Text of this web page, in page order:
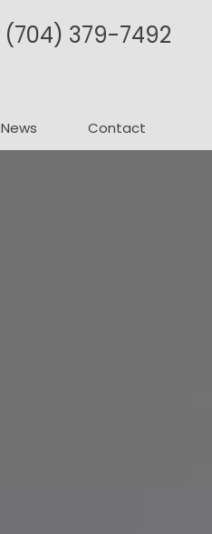
(704­) 379-­7492
News Contact